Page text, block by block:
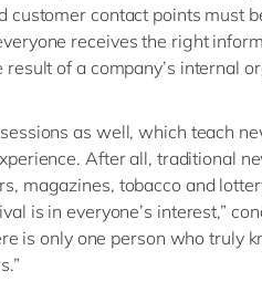
customer contact points must
receives the right
of a company’s internal
as well, which teach
After all, traditional
magazines, tobacco and
is in everyone’s interest,”
is only one person who truly